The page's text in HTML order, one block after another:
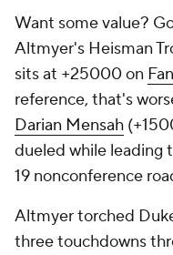
Want some value?
Altmyer's Heisman
sits at +25000 on
reference, that's
Darian Mensah
dueled while leading
19 nonconference
Altmyer torched
three touchdowns